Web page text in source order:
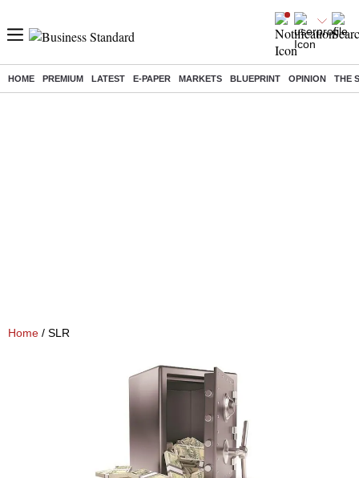
HOME PREMIUM LATEST E-PAPER MARKETS BLUEPRINT OPINION THE
Home / SLR